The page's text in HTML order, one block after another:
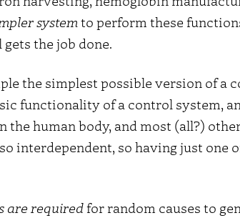
systemto perform these
the job done.
the simplest possible version of a
functionality of a control system,
human body, and most (all?)
interdependent, so having just one
are requiredfor random causes to